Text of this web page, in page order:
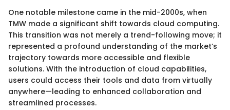
One notable milestone came in the mid-2000s, when
TMW made a significant shift towards cloud computing.
This transition was not merely a trend-following move; it
represented a profound understanding of the market’s
trajectory towards more accessible and flexible
solutions. With the introduction of cloud capabilities,
users could access their tools and data from virtually
anywhere—leading to enhanced collaboration and
streamlined processes.